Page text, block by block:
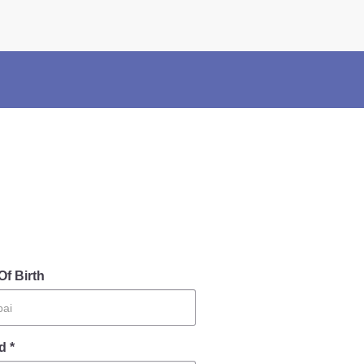
×
Police Corner
Police Foundation
Mob Violence
Birth
*